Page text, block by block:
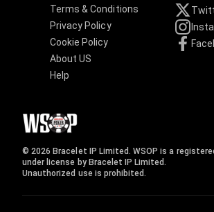
Terms & Conditions
Privacy Policy
Cookie Policy
About US
Help
© 2026 Bracelet IP Limited. WSOP is a
under license by Bracelet IP Limited.
Unauthorized use is prohibited.